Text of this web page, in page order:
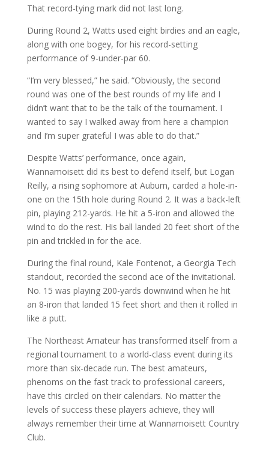
That record-tying mark did not last long.
During Round 2, Watts used eight birdies and an eagle,
along with one bogey, for his record-setting
performance of 9-under-par 60.
“I’m very blessed,” he said. “Obviously, the second
round was one of the best rounds of my life and I
didn’t want that to be the talk of the tournament. I
wanted to say I walked away from here a champion
and I’m super grateful I was able to do that.”
Despite Watts’ performance, once again,
Wannamoisett did its best to defend itself, but Logan
Reilly, a rising sophomore at Auburn, carded a hole-in-
one on the 15th hole during Round 2. It was a back-left
pin, playing 212-yards. He hit a 5-iron and allowed the
wind to do the rest. His ball landed 20 feet short of the
pin and trickled in for the ace.
During the final round, Kale Fontenot, a Georgia Tech
standout, recorded the second ace of the invitational.
No. 15 was playing 200-yards downwind when he hit
an 8-iron that landed 15 feet short and then it rolled in
like a putt.
The Northeast Amateur has transformed itself from a
regional tournament to a world-class event during its
more than six-decade run. The best amateurs,
phenoms on the fast track to professional careers,
have this circled on their calendars. No matter the
levels of success these players achieve, they will
always remember their time at Wannamoisett Country
Club.